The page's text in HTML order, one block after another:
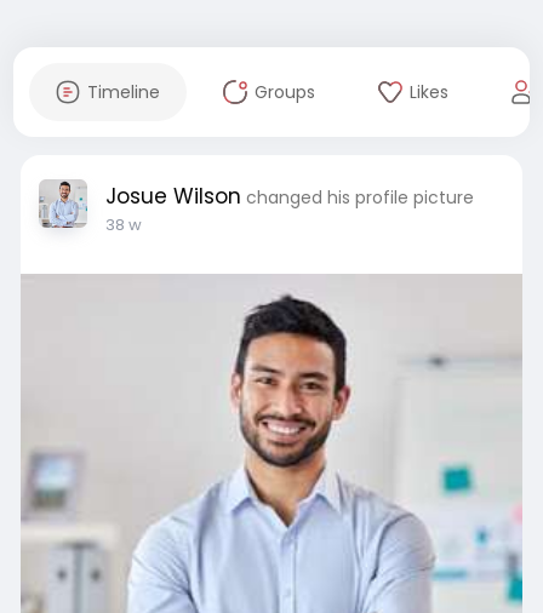
Timeline Groups Likes
Josue Wilson changed his profile picture
38 w